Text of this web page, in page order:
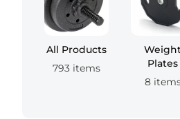
All Products
793 items
Plates
8